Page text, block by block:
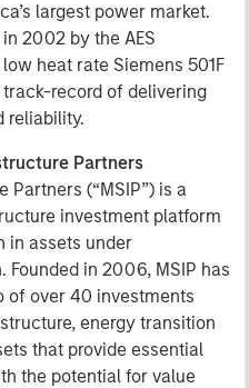
largest power market.
2002 by the AES
heat rate Siemens 501F
record of delivering
reliability.
Partners
(“MSIP”) is a
investment platform
in assets under
in 2006, MSIP has
of over 40 investments
energy transition
that provide essential
the potential for value